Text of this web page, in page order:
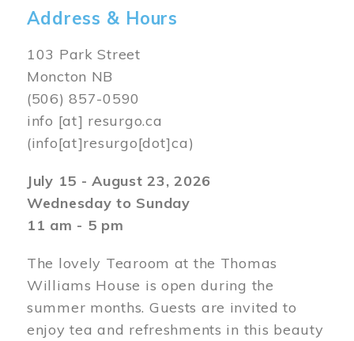
Address & Hours
103 Park Street
Moncton NB
(506) 857-0590
info [at] resurgo.ca
(info[at]resurgo[dot]ca)
July 15 - August 23, 2026
Wednesday to Sunday
11 am - 5 pm
The lovely Tearoom at the Thomas
Williams House is open during the
summer months. Guests are invited to
enjoy tea and refreshments in this beauty